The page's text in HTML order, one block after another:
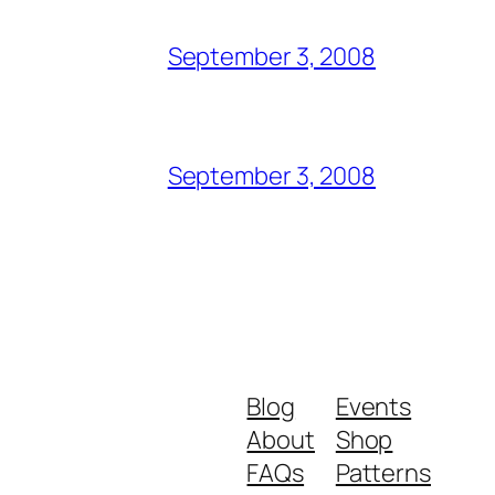
September 3, 2008
September 3, 2008
Blog
About
FAQs
Events
Shop
Patterns